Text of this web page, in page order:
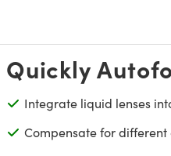
Quickly
Integrate liquid lenses
Compensate for